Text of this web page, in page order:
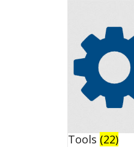
Tools (22)